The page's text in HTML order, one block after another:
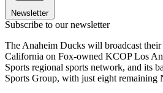
Newsletter
Subscribe to our newsletter
The Anaheim Ducks will broadcast
California on Fox-owned KCOP Los
Sports regional sports network, and its
Sports Group, with just eight remaining